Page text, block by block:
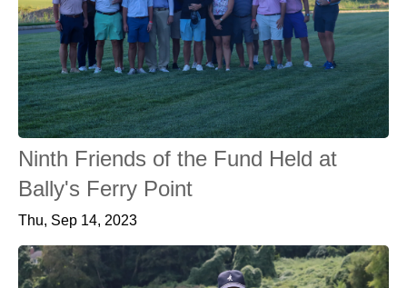
Ninth Friends of the Fund Held at
Bally's Ferry Point
Thu, Sep 14, 2023